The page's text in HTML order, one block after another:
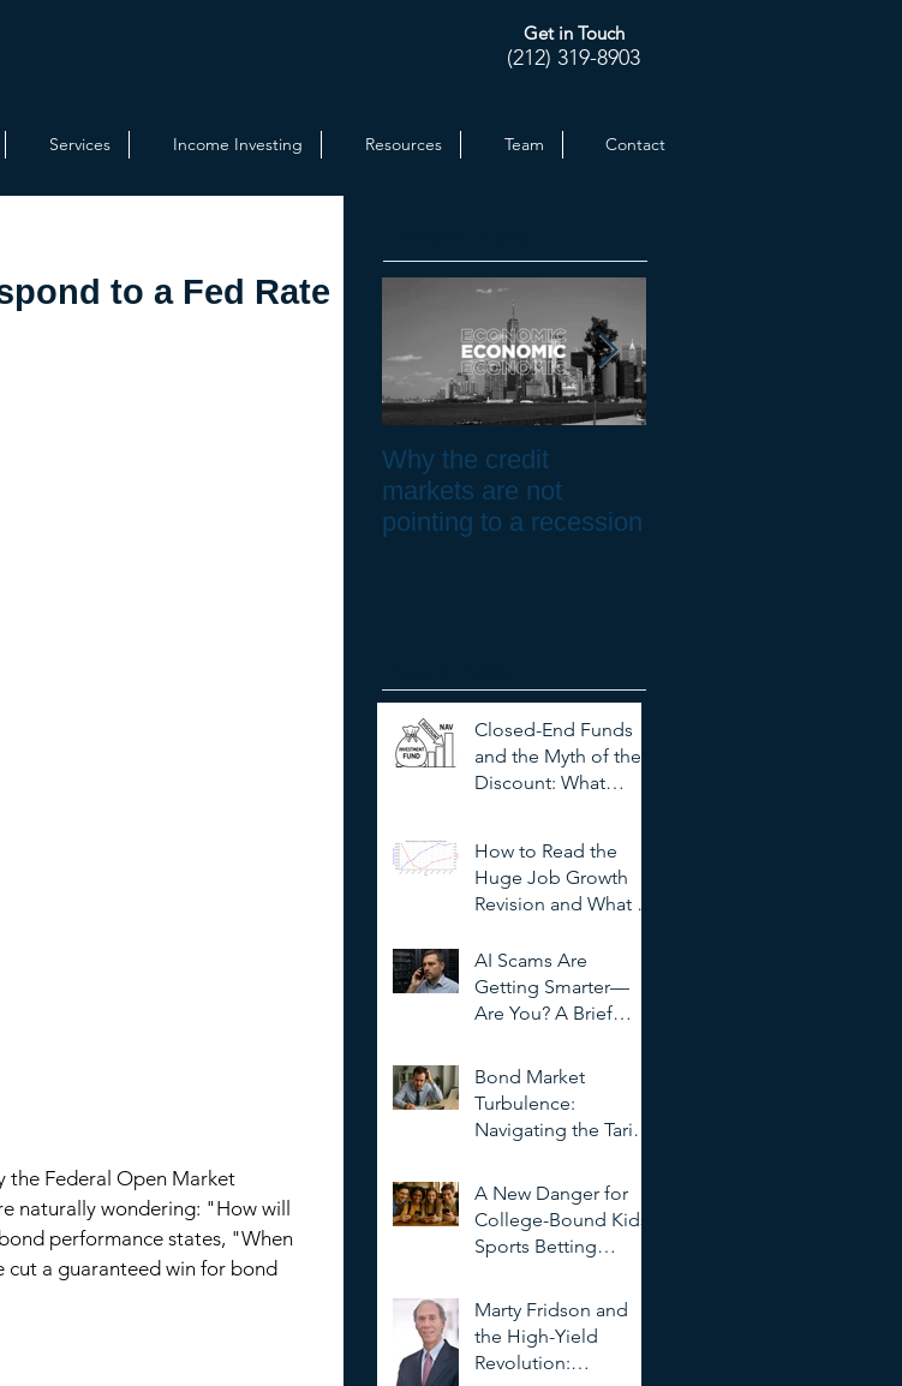
Get in Touch
(212) 319-8903
Services Income Investing Resources Team Contact
to a Fed Rate
the Federal Open Market
naturally wondering: "How will
performance states, "When
cut a guaranteed win for bond
Why the credit
markets are not
pointing to a recession
Closed-End Funds
and the Myth of the
Discount: What
How to Read the
Huge Job Growth
Revision and What It
AI Scams Are
Getting Smarter—
Are You? A Brief
Outsmarting
Deepfakes
Bond Market
Turbulence:
Navigating the Tariff
A New Danger for
College-Bound Kids:
Sports Betting
Marty Fridson and
the High-Yield
Revolution: